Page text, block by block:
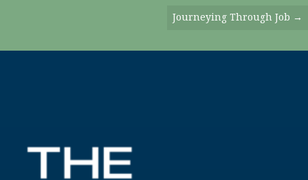
Journeying Through Job →